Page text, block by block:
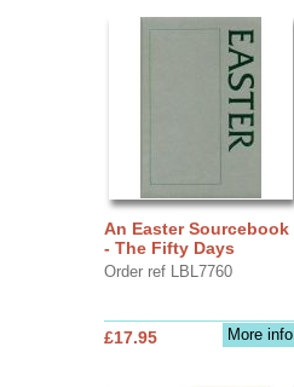
An Easter Sourcebook
- The Fifty Days
Order ref LBL7760
More info
£17.95